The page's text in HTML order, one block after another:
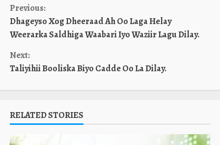
Continue
Reading
Previous:
Dhageyso Xog Dheeraad Ah Oo Laga Helay
Weerarka Saldhiga Waabari Iyo Waziir Lagu Dilay.
Next:
Taliyihii Booliska Biyo Cadde Oo La Dilay.
RELATED STORIES